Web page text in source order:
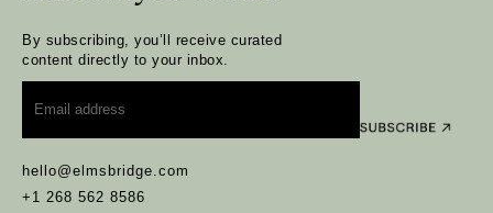
hello@elmsbridge.com
+1 268 562 8586
By subscribing, you’ll receive curated
content directly to your inbox.
Email